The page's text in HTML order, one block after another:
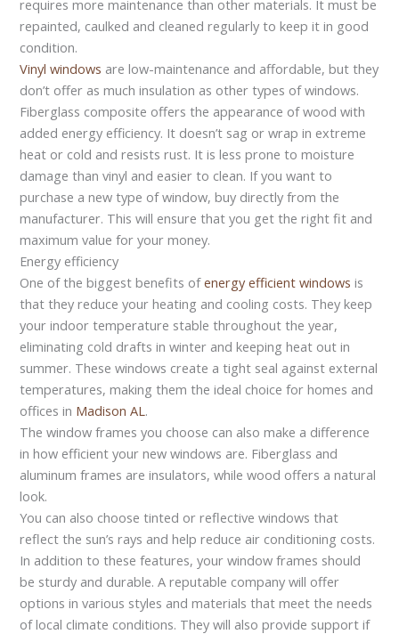
requires more maintenance than other materials. It must be
repainted, caulked and cleaned regularly to keep it in good
condition.
Vinyl windows are low-maintenance and affordable, but they
don’t offer as much insulation as other types of windows.
Fiberglass composite offers the appearance of wood with
added energy efficiency. It doesn’t sag or wrap in extreme
heat or cold and resists rust. It is less prone to moisture
damage than vinyl and easier to clean. If you want to
purchase a new type of window, buy directly from the
manufacturer. This will ensure that you get the right fit and
maximum value for your money.
Energy efficiency
One of the biggest benefits ofenergy efficient windows is
that they reduce your heating and cooling costs. They keep
your indoor temperature stable throughout the year,
eliminating cold drafts in winter and keeping heat out in
summer. These windows create a tight seal against external
temperatures, making them the ideal choice for homes and
offices in Madison AL .
The window frames you choose can also make a difference
in how efficient your new windows are. Fiberglass and
aluminum frames are insulators, while wood offers a natural
look.
You can also choose tinted or reflective windows that
reflect the sun’s rays and help reduce air conditioning costs.
In addition to these features, your window frames should
be sturdy and durable. A reputable company will offer
options in various styles and materials that meet the needs
of local climate conditions. They will also provide support if